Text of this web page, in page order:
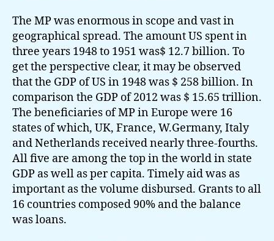
The MP was enormous in scope and vast in
geographical spread. The amount US spent in
three years 1948 to 1951 was$ 12.7 billion. To
get the perspective clear, it may be observed
that the GDP of US in 1948 was $ 258 billion. In
comparison the GDP of 2012 was $ 15.65 trillion.
The beneficiaries of MP in Europe were 16
states of which, UK, France, W.Germany, Italy
and Netherlands received nearly three-fourths.
All five are among the top in the world in state
GDP as well as per capita. Timely aid was as
important as the volume disbursed. Grants to all
16 countries composed 90% and the balance
was loans.